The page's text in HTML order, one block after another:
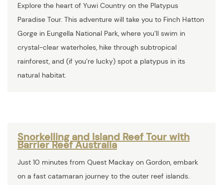
Explore the heart of Yuwi Country on the Platypus
Paradise Tour. This adventure will take you to Finch Hatton
Gorge in Eungella National Park, where you’ll swim in
crystal-clear waterholes, hike through subtropical
rainforest, and (if you’re lucky) spot a platypus in its
natural habitat.
Snorkelling and Island Reef Tour with
Barrier Reef Australia
Just 10 minutes from Quest Mackay on Gordon, embark
on a fast catamaran journey to the outer reef islands.